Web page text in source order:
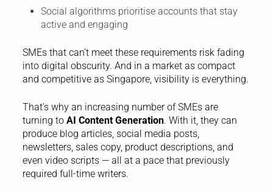
Social algorithms prioritise accounts that stay
active and engaging
SMEs that can’t meet these requirements risk fading
into digital obscurity. And in a market as compact
and competitive as Singapore, visibility is everything.
That’s why an increasing number of SMEs are
turning to AI Content Generation. With it, they can
produce blog articles, social media posts,
newsletters, sales copy, product descriptions, and
even video scripts — all at a pace that previously
required full-time writers.